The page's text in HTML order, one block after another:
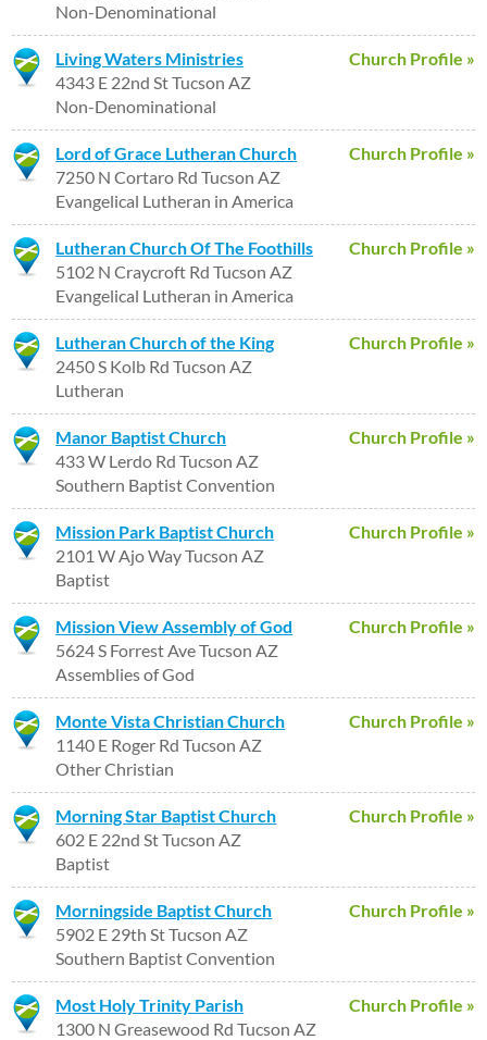
Non-Denominational
Church Profile »
Living Waters Ministries
4343 E 22nd St Tucson AZ
Non-Denominational
Church Profile »
Lord of Grace Lutheran Church
7250 N Cortaro Rd Tucson AZ
Evangelical Lutheran in America
Church Profile »
Lutheran Church Of The Foothills
5102 N Craycroft Rd Tucson AZ
Evangelical Lutheran in America
Church Profile »
Lutheran Church of the King
2450 S Kolb Rd Tucson AZ
Lutheran
Church Profile »
Manor Baptist Church
433 W Lerdo Rd Tucson AZ
Southern Baptist Convention
Church Profile »
Mission Park Baptist Church
2101 W Ajo Way Tucson AZ
Baptist
Church Profile »
Mission View Assembly of God
5624 S Forrest Ave Tucson AZ
Assemblies of God
Church Profile »
Monte Vista Christian Church
1140 E Roger Rd Tucson AZ
Other Christian
Church Profile »
Morning Star Baptist Church
602 E 22nd St Tucson AZ
Baptist
Church Profile »
Morningside Baptist Church
5902 E 29th St Tucson AZ
Southern Baptist Convention
Church Profile »
Most Holy Trinity Parish
1300 N Greasewood Rd Tucson AZ